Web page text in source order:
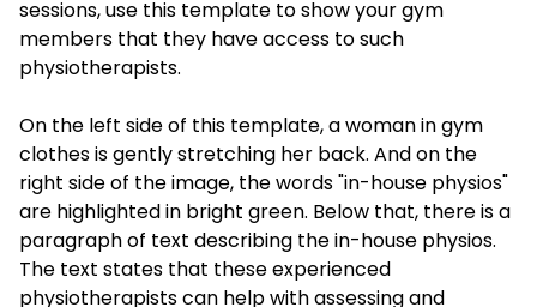
sessions, use this template to show your gym
members that they have access to such
physiotherapists.
On the left side of this template, a woman in gym
clothes is gently stretching her back. And on the
right side of the image, the words "in-house physios"
are highlighted in bright green. Below that, there is a
paragraph of text describing the in-house physios.
The text states that these experienced
physiotherapists can help with assessing and